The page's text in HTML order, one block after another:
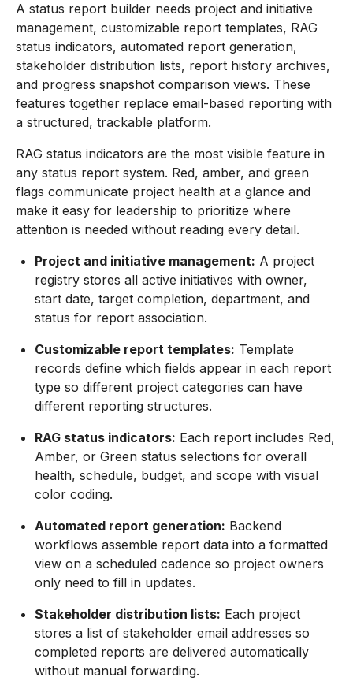
A status report builder needs project and initiative
management, customizable report templates, RAG
status indicators, automated report generation,
stakeholder distribution lists, report history archives,
and progress snapshot comparison views. These
features together replace email-based reporting with
a structured, trackable platform.
RAG status indicators are the most visible feature in
any status report system. Red, amber, and green
flags communicate project health at a glance and
make it easy for leadership to prioritize where
attention is needed without reading every detail.
Project and initiative management: A project
registry stores all active initiatives with owner,
start date, target completion, department, and
status for report association.
Customizable report templates: Template
records define which fields appear in each report
type so different project categories can have
different reporting structures.
RAG status indicators: Each report includes Red,
Amber, or Green status selections for overall
health, schedule, budget, and scope with visual
color coding.
Automated report generation: Backend
workflows assemble report data into a formatted
view on a scheduled cadence so project owners
only need to fill in updates.
Stakeholder distribution lists: Each project
stores a list of stakeholder email addresses so
completed reports are delivered automatically
without manual forwarding.